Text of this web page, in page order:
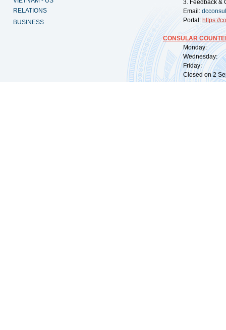
RELATIONS
BUSINESS
3. Feedback &
Email:
Portal: https://
CONSULAR
Monday:
Wednesday:
Friday:
Closed on 2